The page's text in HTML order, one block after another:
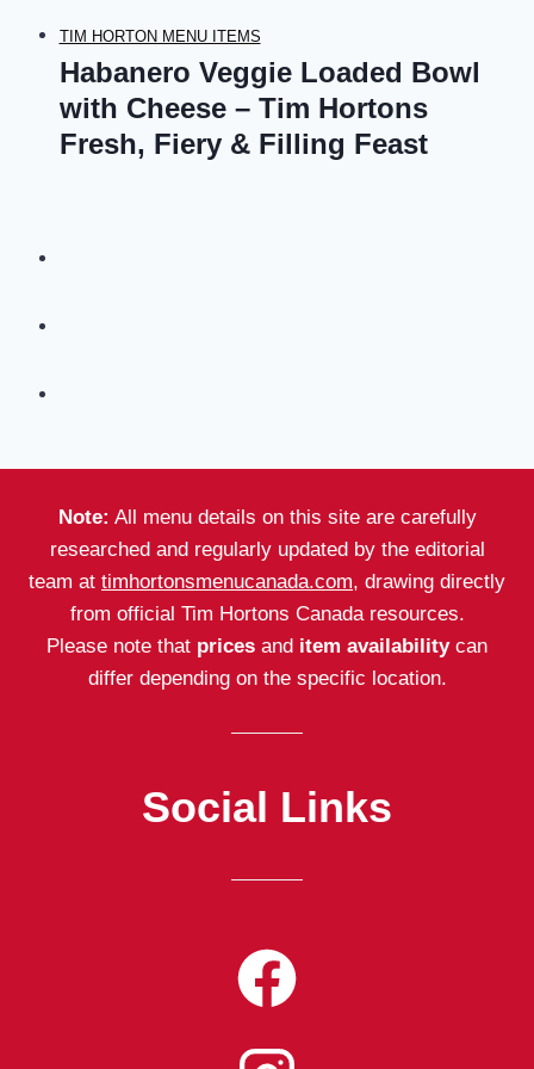
TIM HORTON MENU ITEMS
Habanero Veggie Loaded Bowl
with Cheese – Tim Hortons
Fresh, Fiery & Filling Feast
Note: All menu details on this site are carefully
researched and regularly updated by the editorial
team at timhortonsmenucanada.com, drawing directly
from official Tim Hortons Canada resources.
Please note that prices and item availabilitycan
differ depending on the specific location.
Social Links